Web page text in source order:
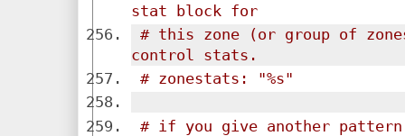
stat block for
# this zone (or group of
control stats.
# zonestats: "%s"
# if you give another